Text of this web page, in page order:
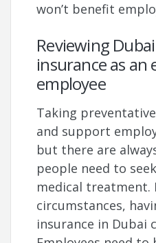
won’t benefit
Reviewing
insurance as an
employee
Taking
and support
but there are
people need to
medical treatment.
circumstances,
insurance in Dubai